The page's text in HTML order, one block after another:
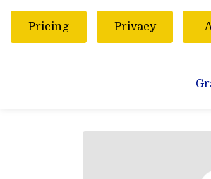
Pricing Privacy